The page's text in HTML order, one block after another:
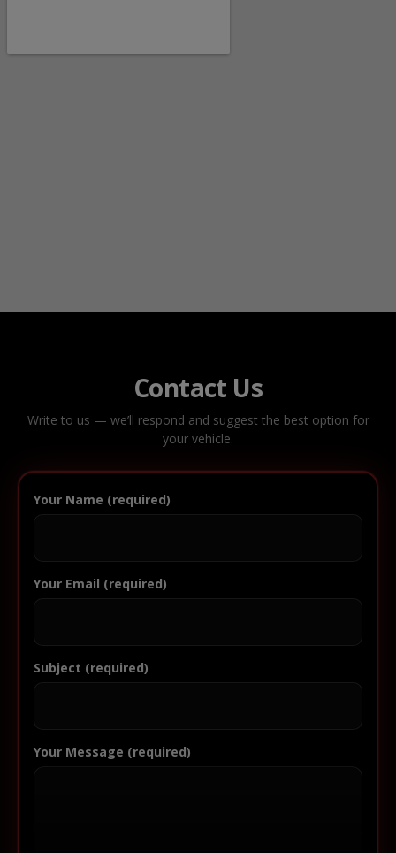
Contact Us
Write to us — we’ll respond and suggest the best option for
your vehicle.
Your Name (required)
Your Email (required)
Subject (required)
Your Message (required)